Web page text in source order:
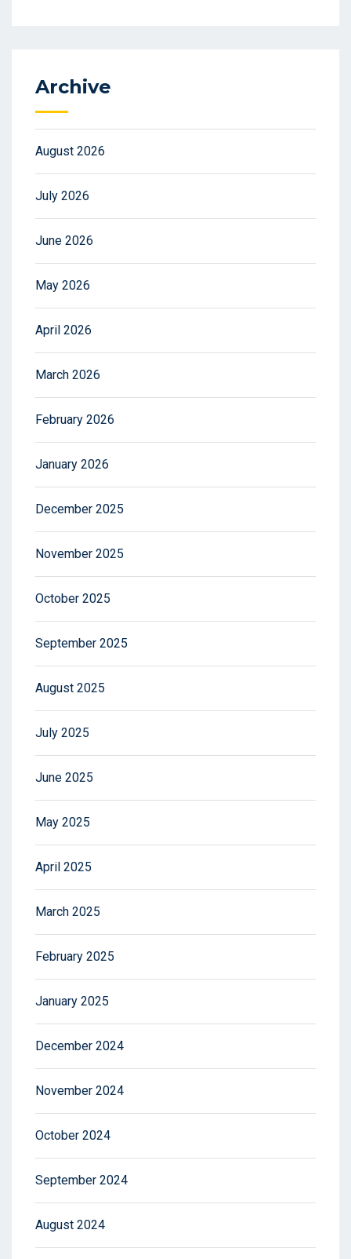
Archive
August 2026
July 2026
June 2026
May 2026
April 2026
March 2026
February 2026
January 2026
December 2025
November 2025
October 2025
September 2025
August 2025
July 2025
June 2025
May 2025
April 2025
March 2025
February 2025
January 2025
December 2024
November 2024
October 2024
September 2024
August 2024